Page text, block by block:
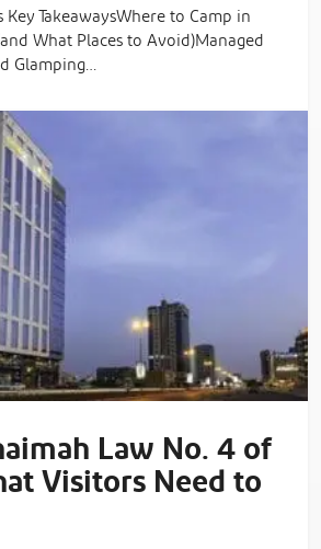
TakeawaysWhere to Camp in
What Places to Avoid)Managed
Glamping…
Law No. 4 of
Visitors Need to